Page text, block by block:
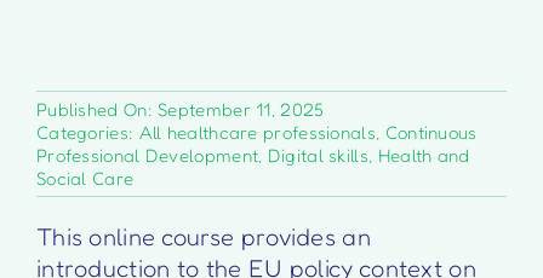
Published On: September 11, 2025
Categories: All healthcare professionals, Continuous
Professional Development, Digital skills, Health and
Social Care
This online course provides an
introduction to the EU policy context on